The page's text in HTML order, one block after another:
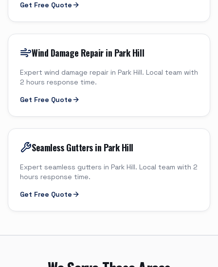
Get Free Quote
Wind Damage Repair in Park Hill
Expert wind damage repair in Park Hill. Local team with
2 hours response time.
Get Free Quote
Seamless Gutters in Park Hill
Expert seamless gutters in Park Hill. Local team with 2
hours response time.
Get Free Quote